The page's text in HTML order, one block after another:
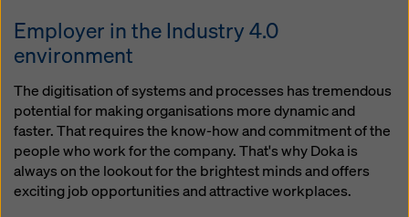
Employer in the Industry 4.0
environment
The digitisation of systems and processes has tremendous
potential for making organisations more dynamic and
faster. That requires the know-how and commitment of the
people who work for the company. That's why Doka is
always on the lookout for the brightest minds and offers
exciting job opportunities and attractive workplaces.